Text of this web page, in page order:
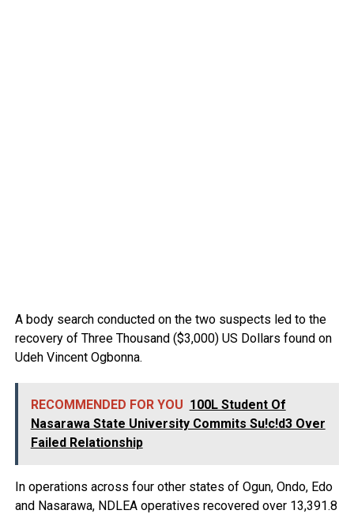
A body search conducted on the two suspects led to the
recovery of Three Thousand ($3,000) US Dollars found on
Udeh Vincent Ogbonna.
RECOMMENDED FOR YOU 100L Student Of
Nasarawa State University Commits Su!c!d3 Over
Failed Relationship
In operations across four other states of Ogun, Ondo, Edo
and Nasarawa, NDLEA operatives recovered over 13,391.8